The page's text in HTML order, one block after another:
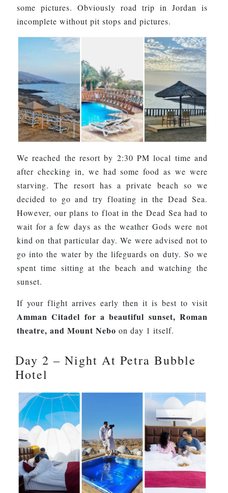
some pictures. Obviously road trip in Jordan is
incomplete without pit stops and pictures.
We reached the resort by 2:30 PM local time and
after checking in, we had some food as we were
starving. The resort has a private beach so we
decided to go and try floating in the Dead Sea.
However, our plans to float in the Dead Sea had to
wait for a few days as the weather Gods were not
kind on that particular day. We were advised not to
go into the water by the lifeguards on duty. So we
spent time sitting at the beach and watching the
sunset.
If your flight arrives early then it is best to visit
Amman Citadel for a beautiful sunset, Roman
theatre, and Mount Nebo on day 1 itself.
Day 2 – Night At Petra Bubble
Hotel